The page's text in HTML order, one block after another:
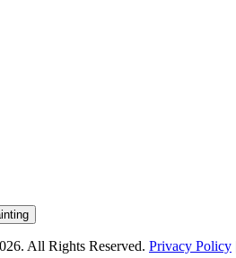
All Rights Reserved. Privacy Policy